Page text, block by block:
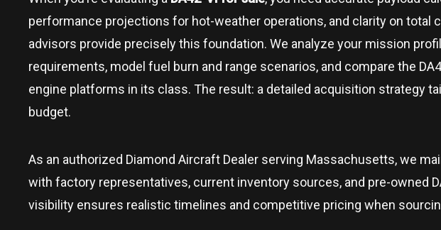
performance projections for hot-weather operations, and clarity on total
advisors provide precisely this foundation. We analyze your mission
requirements, model fuel burn and range scenarios, and compare the
engine platforms in its class. The result: a detailed acquisition strategy
budget.
As an authorized Diamond Aircraft Dealer serving Massachusetts, we
with factory representatives, current inventory sources, and pre-owned
visibility ensures realistic timelines and competitive pricing when